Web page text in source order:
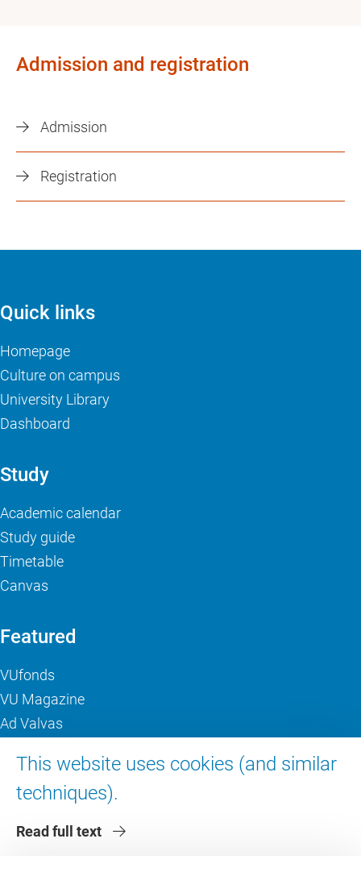
Admission and registration
Admission
Registration
This website uses cookies (and similar
techniques).
Read full text
Quick links
Homepage
Culture on campus
University Library
Dashboard
Study
Academic calendar
Study guide
Timetable
Canvas
Featured
VUfonds
VU Magazine
Ad Valvas
About VU Amsterdam
Contact us